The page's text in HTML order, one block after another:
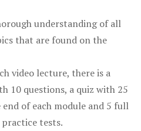
understanding of all
that are found on the
video lecture, there is a
10 questions, a quiz with 25
of each module and 5 full
tests.